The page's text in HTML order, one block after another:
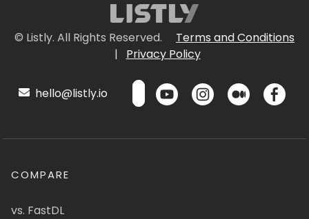
© Listly. All Rights Reserved.
Terms and Conditions
|
Privacy Policy
hello@listly.io
COMPARE
vs. FastDL